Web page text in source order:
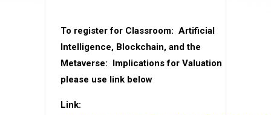
To register for Classroom: Artificial
Intelligence, Blockchain, and the
Metaverse: Implications for Valuation
please use link below
Link: